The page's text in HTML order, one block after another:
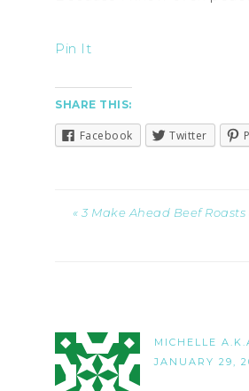
Pin It
SHARE THIS:
Facebook Twitter
« 3 Make Ahead Beef Roasts
MICHELLE
JANUARY 29,